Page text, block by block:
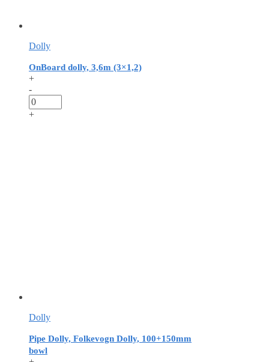
Dolly
OnBoard dolly, 3,6m (3×1,2)
+
-
+
Dolly
Pipe Dolly, Folkevogn Dolly, 100+150mm
bowl